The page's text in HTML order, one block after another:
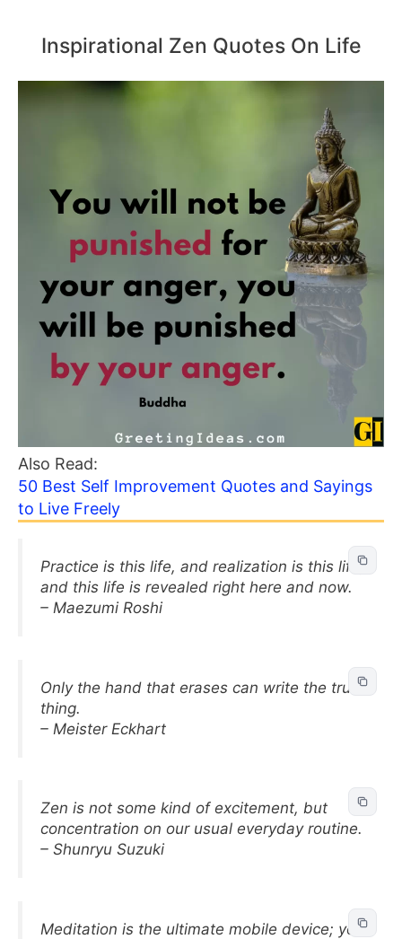
Inspirational Zen Quotes On Life
Also Read:
50 Best Self Improvement Quotes and Sayings
to Live Freely
Practice is this life, and realization is this life,
and this life is revealed right here and now.
– Maezumi Roshi
Only the hand that erases can write the true
thing.
– Meister Eckhart
Zen is not some kind of excitement, but
concentration on our usual everyday routine.
– Shunryu Suzuki
Meditation is the ultimate mobile device; you